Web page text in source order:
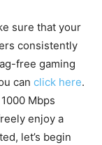
sure that your
consistently
free gaming
can click here.
Mbps
enjoy a
let’s begin